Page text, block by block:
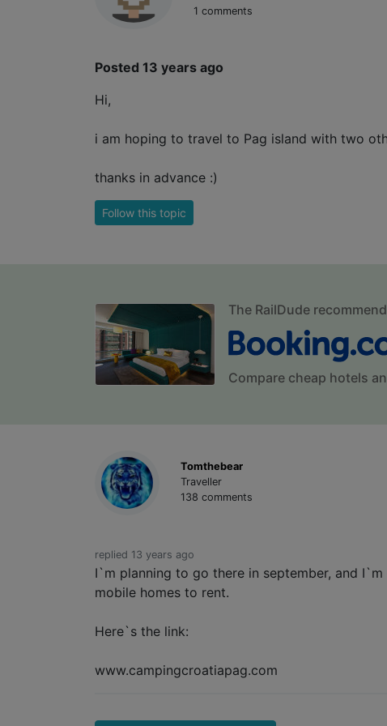
1 comments
Posted 13 years ago
Hi,
i am hoping to travel to Pag island with two
thanks in advance :)
Follow this topic
The RailDude
Compare cheap hotels
Tomthebear
Traveller
138 comments
replied 13 years ago
I`m planning to go there in september, and
mobile homes to rent.
Here`s the link:
www.campingcroatiapag.com